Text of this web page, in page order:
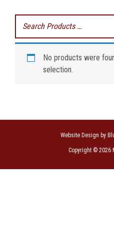
No products were
selection.
Website Design by
Copyright © 2026